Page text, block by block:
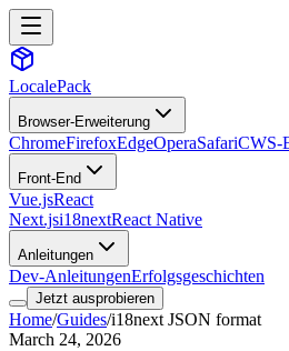
LocalePack
Browser-Erweiterung
ChromeFirefoxEdgeOperaSafariCWS-
Front-End
Vue.jsReact
Next.jsi18nextReact Native
Anleitungen
Dev-AnleitungenErfolgsgeschichten
Jetzt ausprobieren
Home/Guides/i18next JSON format
March 24, 2026